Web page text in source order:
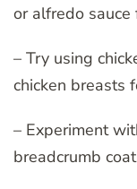
or alfredo
– Try using
chicken breasts
– Experiment
breadcrumb